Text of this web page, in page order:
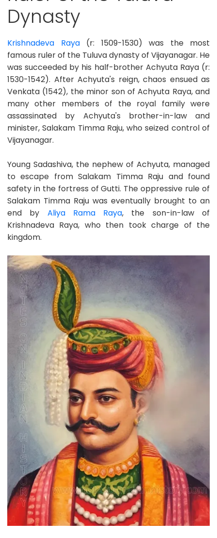
Dynasty
Krishnadeva Raya(r: 1509-1530) was the most
famous ruler of the Tuluva dynasty of Vijayanagar. He
was succeeded by his half-brother Achyuta Raya (r:
1530-1542). After Achyuta's reign, chaos ensued as
Venkata (1542), the minor son of Achyuta Raya, and
many other members of the royal family were
assassinated by Achyuta's brother-in-law and
minister, Salakam Timma Raju, who seized control of
Vijayanagar.
Young Sadashiva, the nephew of Achyuta, managed
to escape from Salakam Timma Raju and found
safety in the fortress of Gutti. The oppressive rule of
Salakam Timma Raju was eventually brought to an
end by Aliya Rama Raya, the son-in-law of
Krishnadeva Raya, who then took charge of the
kingdom.